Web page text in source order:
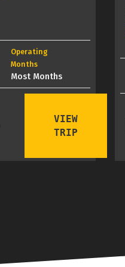
Operating
Months
Most Months
VIEW
TRIP